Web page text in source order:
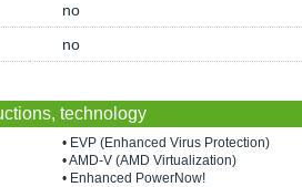
no
no
technology
• EVP (Enhanced Virus Protection)
• AMD-V (AMD Virtualization)
• Enhanced PowerNow!